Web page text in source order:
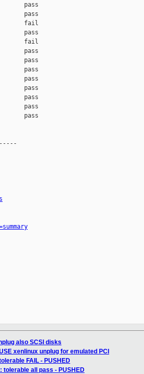
pass
pass
fail
pass
fail
pass
pass
pass
pass
pass
pass
pass
pass
also SCSI disks
xenlinux unplug for emulated PCI
FAIL - PUSHED
all pass - PUSHED